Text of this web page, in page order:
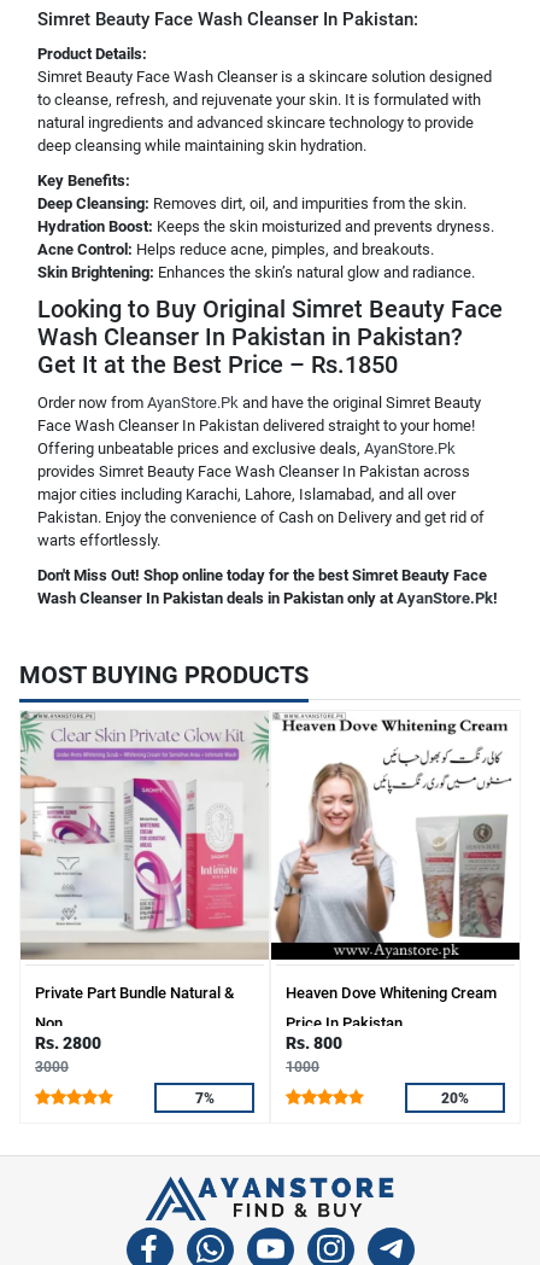
Simret Beauty Face Wash Cleanser In Pakistan:
Product Details:
Simret Beauty Face Wash Cleanser is a skincare solution designed
to cleanse, refresh, and rejuvenate your skin. It is formulated with
natural ingredients and advanced skincare technology to provide
deep cleansing while maintaining skin hydration.
Key Benefits:
Deep Cleansing: Removes dirt, oil, and impurities from the skin.
Hydration Boost: Keeps the skin moisturized and prevents dryness.
Acne Control: Helps reduce acne, pimples, and breakouts.
Skin Brightening: Enhances the skin’s natural glow and radiance.
Looking to Buy Original Simret Beauty Face
Wash Cleanser In Pakistan in Pakistan?
Get It at the Best Price – Rs.1850
Order now from AyanStore.Pk and have the original Simret Beauty
Face Wash Cleanser In Pakistan delivered straight to your home!
Offering unbeatable prices and exclusive deals, AyanStore.Pk
provides Simret Beauty Face Wash Cleanser In Pakistan across
major cities including Karachi, Lahore, Islamabad, and all over
Pakistan. Enjoy the convenience of Cash on Delivery and get rid of
warts effortlessly.
Don't Miss Out! Shop online today for the best Simret Beauty Face
Wash Cleanser In Pakistan deals in Pakistan only atAyanStore.Pk!
MOST BUYING PRODUCTS
Private Part Bundle Natural &
Non
Rs. 2800
3000
7%
Heaven Dove Whitening Cream
Price In Pakistan
Rs. 800
1000
20%